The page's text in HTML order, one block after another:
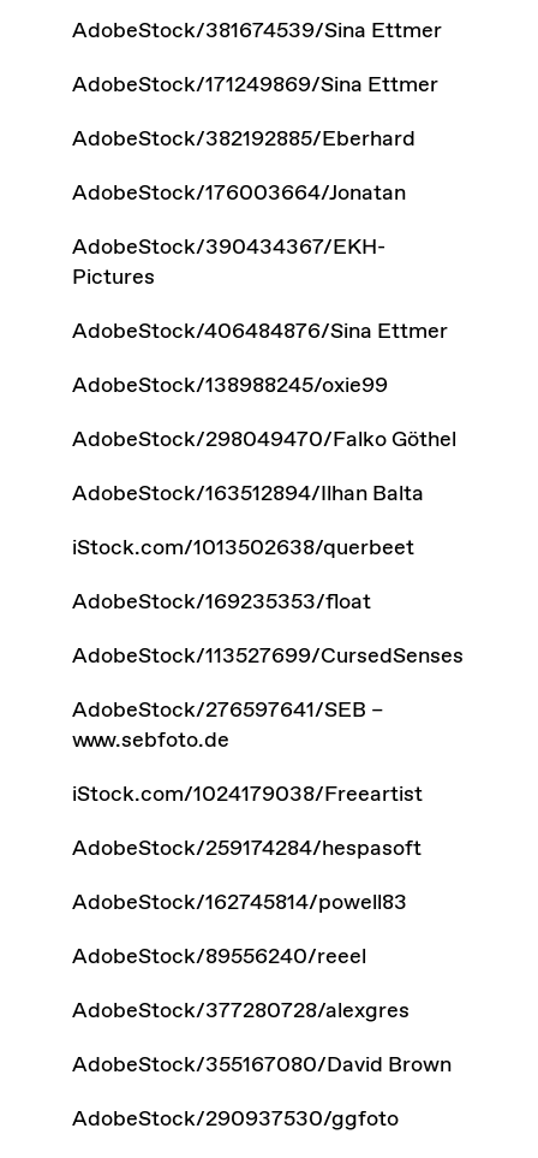
AdobeStock/381674539/Sina Ettmer
AdobeStock/171249869/Sina Ettmer
AdobeStock/382192885/Eberhard
AdobeStock/176003664/Jonatan
AdobeStock/390434367/EKH-
Pictures
AdobeStock/406484876/Sina Ettmer
AdobeStock/138988245/oxie99
AdobeStock/298049470/Falko Göthel
AdobeStock/163512894/Ilhan Balta
iStock.com/1013502638/querbeet
AdobeStock/169235353/float
AdobeStock/113527699/CursedSenses
AdobeStock/276597641/SEB –
www.sebfoto.de
iStock.com/1024179038/Freeartist
AdobeStock/259174284/hespasoft
AdobeStock/162745814/powell83
AdobeStock/89556240/reeel
AdobeStock/377280728/alexgres
AdobeStock/355167080/David Brown
AdobeStock/290937530/ggfoto